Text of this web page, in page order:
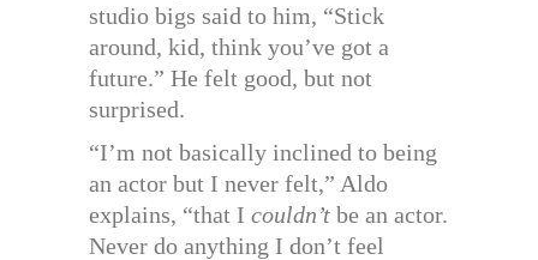
studio bigs said to him, “Stick
around, kid, think you’ve got a
future.” He felt good, but not
surprised.
“I’m not basically inclined to being
an actor but I never felt,” Aldo
explains, “that I couldn’t be an actor.
Never do anything I don’t feel